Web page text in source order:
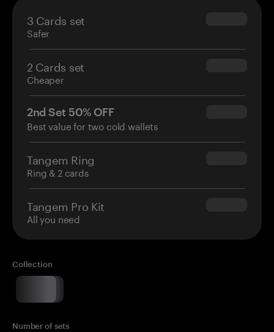
3 Cards set
Safer
$69.90
2 Cards set
Cheaper
$54.90
2nd Set 50% OFF
Best value for two cold wallets
$34.95
Tangem Ring
Ring & 2 cards
$160.00
Tangem Pro Kit
All you need
$180.00
Collection
Number of sets